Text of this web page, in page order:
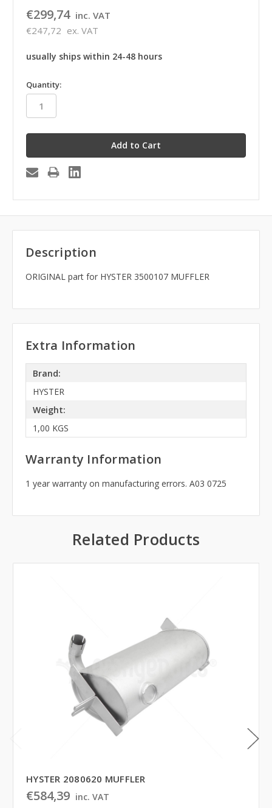
€299,74 inc. VAT
€247,72 ex. VAT
usually ships within 24-48 hours
in
stock
Quantity:
Description
ORIGINAL part for HYSTER 3500107 MUFFLER
Extra Information
Brand:
HYSTER
Weight:
1,00 KGS
Warranty Information
1 year warranty on manufacturing errors. A03 0725
Related Products
HYSTER 2080620 MUFFLER
€584,39 inc. VAT